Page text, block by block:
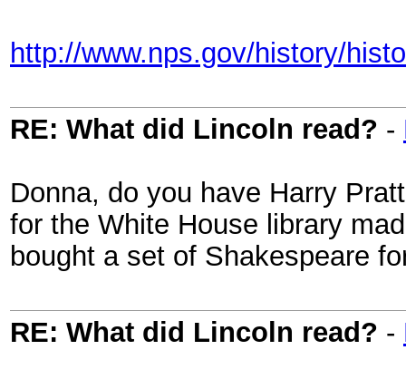
http://www.nps.gov/history/
RE: What did Lincoln read? -
Donna, do you have Harry
for the White House library
bought a set of Shakespeare
RE: What did Lincoln read? -